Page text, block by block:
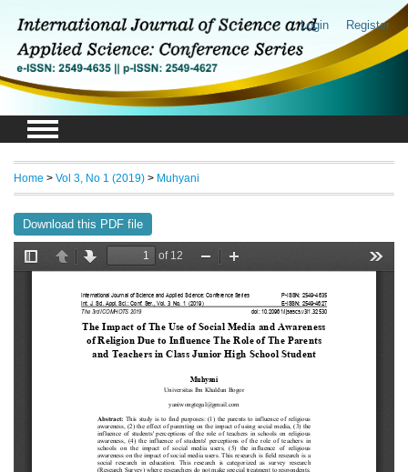
Login Register
Home > Vol 3, No 1 (2019) > Muhyani
Download this PDF file